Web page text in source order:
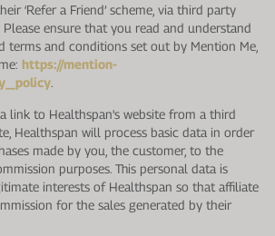
‘Refer a Friend’ scheme, via third party
Please ensure that you read and understand
terms and conditions set out by Mention Me,
https://mention-
link to Healthspan's website from a third
Healthspan will process basic data in order
made by you, the customer, to the
purposes. This personal data is
interests of Healthspan so that affiliate
for the sales generated by their